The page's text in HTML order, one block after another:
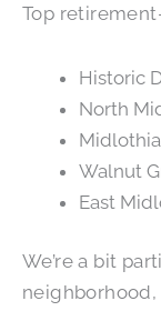
Top
Historic
North
Walnut
East
We’re a bit